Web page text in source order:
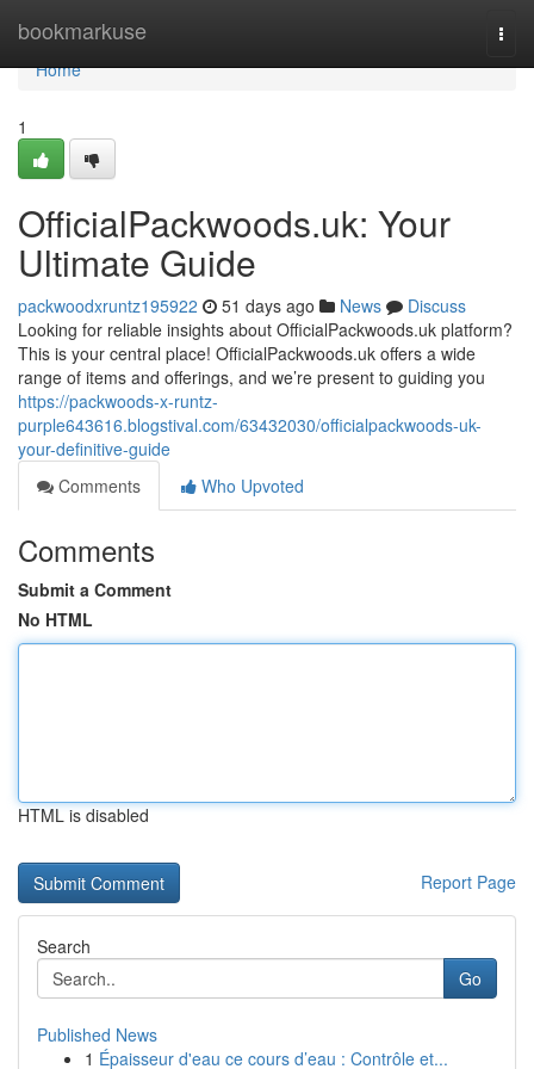
bookmarkuse
Home
Home
1
OfficialPackwoods.uk: Your
Ultimate Guide
packwoodxruntz195922 51 days ago News
Discuss
Looking for reliable insights about OfficialPackwoods.uk platform?
This is your central place! OfficialPackwoods.uk offers a wide
range of items and offerings, and we’re present to guiding you
https://packwoods-x-runtz-
purple643616.blogstival.com/63432030/officialpackwoods-uk-
your-definitive-guide
Comments
Who Upvoted
Comments
Submit a Comment
No HTML
HTML is disabled
Report Page
Search
Go
Published News
1 Épaisseur d'eau ce cours d’eau : Contrôle et...